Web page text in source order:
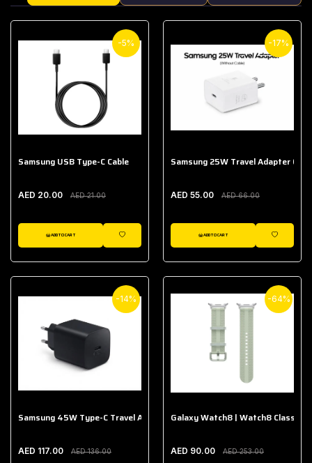
-5%
Samsung USB Type-C Cable
AED 20.00 AED 21.00
ADD TO CART
WISHLIST
-17%
Samsung 25W Travel Adapter
AED 55.00 AED 66.00
ADD TO CART
WISHLIST
-14%
Samsung 45W Type-C Travel Adapter (Without Cable)
AED 117.00 AED 136.00
-64%
Galaxy Watch8 | Watch8 Classic
AED 90.00 AED 253.00